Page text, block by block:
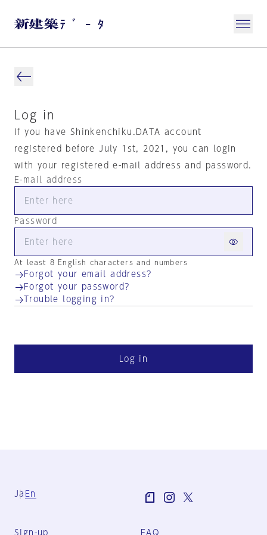
Log in
If you have Shinkenchiku.DATA account
registered before July 1st, 2021, you can login
with your registered e-mail address and password.
E-mail address
Password
At least 8 English characters and numbers
Forgot your email address?
Forgot your password?
Trouble logging in?
Log in
Ja En
Sign-up FAQ